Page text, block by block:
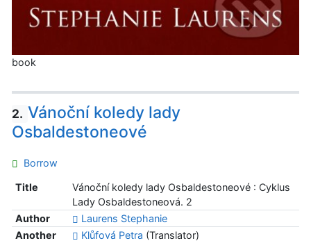
book
2. Vánoční koledy lady
Osbaldestoneové
Borrow
Title
Vánoční koledy lady Osbaldestoneové : Cyklus
Lady Osbaldestoneová. 2
Author
Laurens Stephanie
Another
Klůfová Petra (Translator)